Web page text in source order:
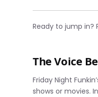
Ready to jump in?
The Voice
Friday Night
shows or movies.